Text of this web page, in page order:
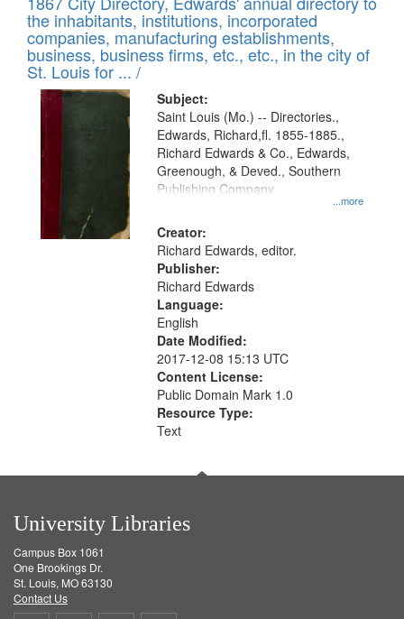
display
per
page
Results
files
deposited
in
Digital
Gateway
that
match
your
search
criteria
the inhabitants, institutions, incorporated
companies, manufacturing establishments,
business, business firms, etc., etc., in the city of
St. Louis for ... /
Subject:
...more
Saint Louis (Mo.) -- Directories.,
Edwards, Richard,fl. 1855-1885.,
Richard Edwards & Co., Edwards,
Greenough, & Deved., Southern
Publishing Company
Creator:
Richard Edwards, editor.
Publisher:
Richard Edwards
Language:
English
Date Modified:
2017-12-08 15:13 UTC
Content License:
Public Domain Mark 1.0
Resource Type:
Text
University Libraries
Campus Box 1061
One Brookings Dr.
St. Louis, MO 63130
Contact Us